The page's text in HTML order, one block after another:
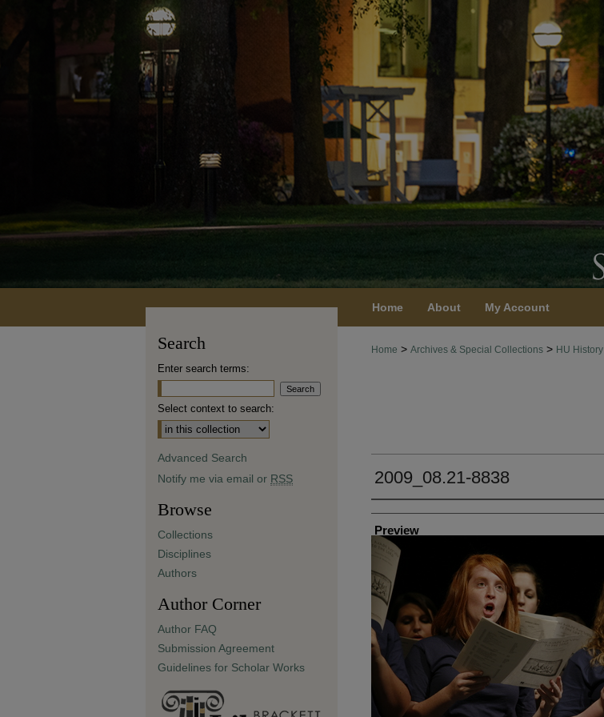
Home About My Account
Home > Archives & Special Collections > HU History
2009_08.21-8838
Creator
Preview
Search
Enter search terms:
Select context to search:
Advanced Search
Notify me via email or RSS
Browse
Collections
Disciplines
Authors
Author Corner
Author FAQ
Submission Agreement
Guidelines for Scholar Works